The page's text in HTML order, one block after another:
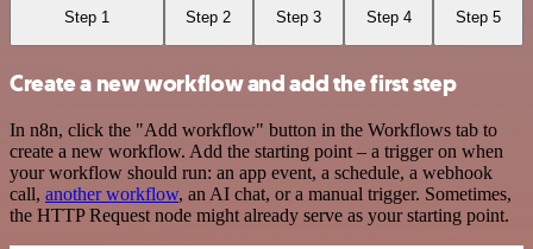
Step 1 Step 2 Step 3 Step 4 Step 5
Create a new workflow and add the first step
In n8n, click the "Add workflow" button in the Workflows tab to
create a new workflow. Add the starting point – a trigger on when
your workflow should run: an app event, a schedule, a webhook
call, another workflow, an AI chat, or a manual trigger. Sometimes,
the HTTP Request node might already serve as your starting point.